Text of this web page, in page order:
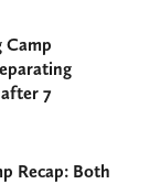
Camp
7
Recap: Both